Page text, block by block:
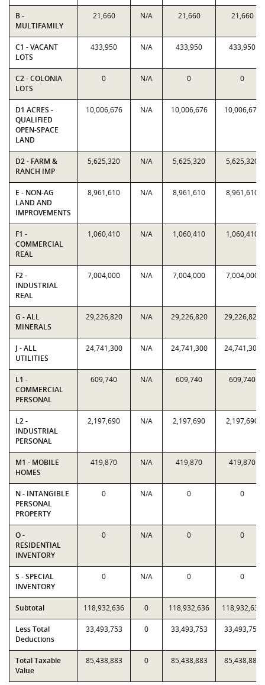
B -
MULTIFAMILY
21,660 N/A 21,660 21,660
C1 - VACANT
LOTS
433,950 N/A 433,950 433,950
C2 - COLONIA
LOTS
0 N/A 0 0
D1 ACRES -
QUALIFIED
OPEN-SPACE
LAND
10,006,676 N/A 10,006,676 10,006,676
D2 - FARM &
RANCH IMP
5,625,320 N/A 5,625,320 5,625,320
E - NON-AG
LAND AND
IMPROVEMENTS
8,961,610 N/A 8,961,610 8,961,610
F1 -
COMMERCIAL
REAL
1,060,410 N/A 1,060,410 1,060,410
F2 -
INDUSTRIAL
REAL
7,004,000 N/A 7,004,000 7,004,000
G - ALL
MINERALS
29,226,820 N/A 29,226,820 29,226,820
J - ALL
UTILITIES
24,741,300 N/A 24,741,300 24,741,300
L1 -
COMMERCIAL
PERSONAL
609,740 N/A 609,740 609,740
L2 -
INDUSTRIAL
PERSONAL
2,197,690 N/A 2,197,690 2,197,690
M1 - MOBILE
HOMES
419,870 N/A 419,870 419,870
N - INTANGIBLE
PERSONAL
PROPERTY
0 N/A 0 0
O -
RESIDENTIAL
INVENTORY
0 N/A 0 0
S - SPECIAL
INVENTORY
0 N/A 0 0
Subtotal 118,932,636 0 118,932,636 118,932,636
Less Total
Deductions
33,493,753 0 33,493,753 33,493,753
Total Taxable
Value
85,438,883 0 85,438,883 85,438,883